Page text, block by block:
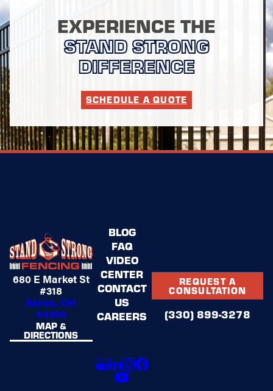
EXPERIENCE THE
STAND STRONG
DIFFERENCE
SCHEDULE A QUOTE
680 E Market St
#318
Akron, OH
44304
MAP &
DIRECTIONS
BLOG
FAQ
VIDEO
CENTER
CONTACT
US
CAREERS
REQUEST A
CONSULTATION
(330) 899-3278